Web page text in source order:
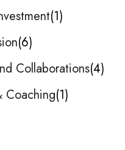
1
6
Collaborations 4
Coaching 1